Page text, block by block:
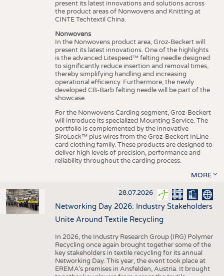
present its latest innovations and solutions across
the product areas of Nonwovens and Knitting at
CINTE Techtextil China.
Nonwovens
In the Nonwovens product area, Groz-Beckert will
present its latest innovations. One of the highlights
is the advanced Litespeed™ felting needle designed
to significantly reduce insertion and removal times,
thereby simplifying handling and increasing
operational efficiency. Furthermore, the newly
developed CB-Barb felting needle will be part of the
showcase.
For the Nonwovens Carding segment, Groz-Beckert
will introduce its specialized Mounting Service. The
portfolio is complemented by the innovative
SiroLock™ plus wires from the Groz-Beckert InLine
card clothing family. These products are designed to
deliver high levels of precision, performance and
reliability throughout the carding process.
MORE
28.07.2026
Networking Day 2026: Industry Stakeholders
Unite Around Textile Recycling
In 2026, the Industry Research Group (IRG) Polymer
Recycling once again brought together some of the
key stakeholders in textile recycling for its annual
Networking Day. This year, the event took place at
EREMA’s premises in Ansfelden, Austria. It brought